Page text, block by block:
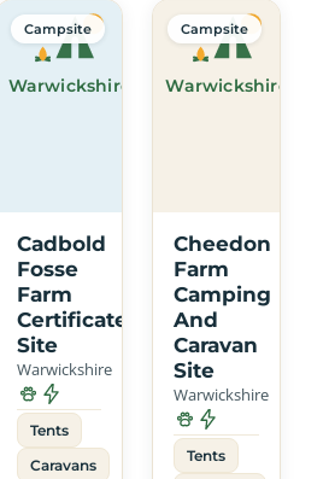
Warwickshire
Campsite
Cadbold
Fosse
Farm
Certificated
Site
Warwickshire
Tents
Caravans
Warwickshire
Campsite
Cheedon
Farm
Camping
And
Caravan
Site
Warwickshire
Tents